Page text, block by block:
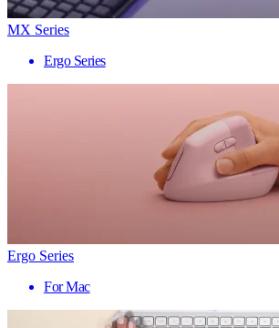
MX Series
Ergo Series
Ergo Series
For Mac